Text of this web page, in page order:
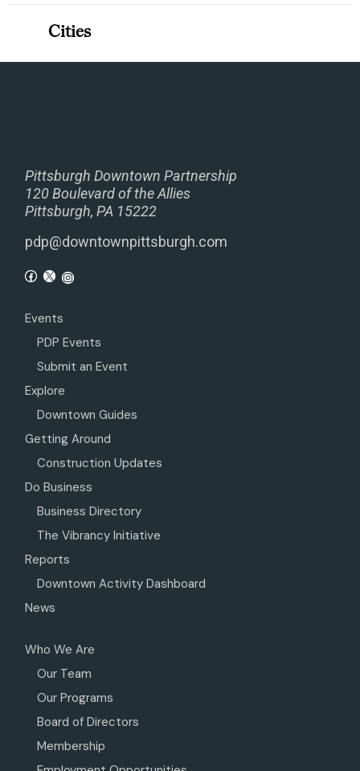
Pittsburgh Downtown Partnership
120 Boulevard of the Allies
Pittsburgh, PA 15222
pdp@downtownpittsburgh.com
Events
PDP Events
Submit an Event
Explore
Downtown Guides
Getting Around
Construction Updates
Do Business
Business Directory
The Vibrancy Initiative
Reports
Downtown Activity Dashboard
News
Who We Are
Our Team
Our Programs
Board of Directors
Membership